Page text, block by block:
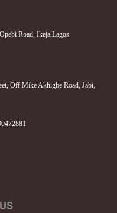
Road, Ikeja.Lagos
Off Mike Akhigbe Road, Jabi,